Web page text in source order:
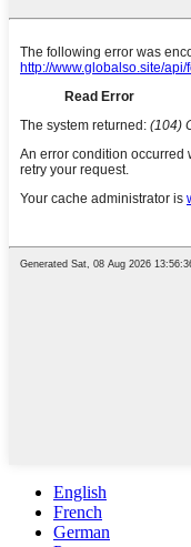
English
French
German